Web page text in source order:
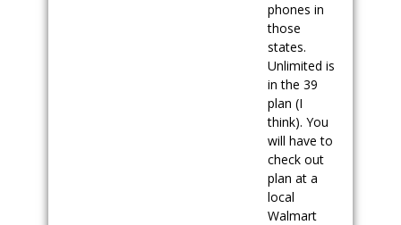
phones in
those
states.
Unlimited is
in the 39
plan (I
think). You
will have to
check out
plan at a
local
Walmart